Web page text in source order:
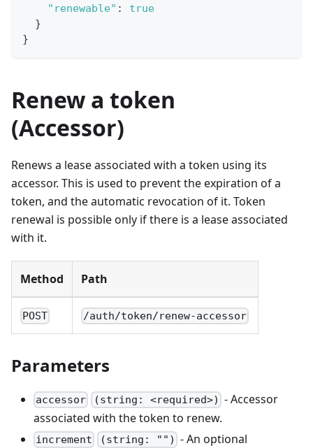
"renewable" :
true
}
}
Renew a token
(Accessor)
Renews a lease associated with a token using its
accessor. This is used to prevent the expiration of a
token, and the automatic revocation of it. Token
renewal is possible only if there is a lease associated
with it.
Method Path
POST /auth/token/renew-accessor
Parameters
accessor (string: <required>) - Accessor
associated with the token to renew.
increment (string: "") - An optional